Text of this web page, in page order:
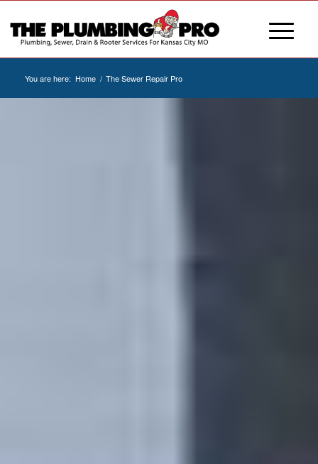
You are here: Home / The Sewer Repair Pro